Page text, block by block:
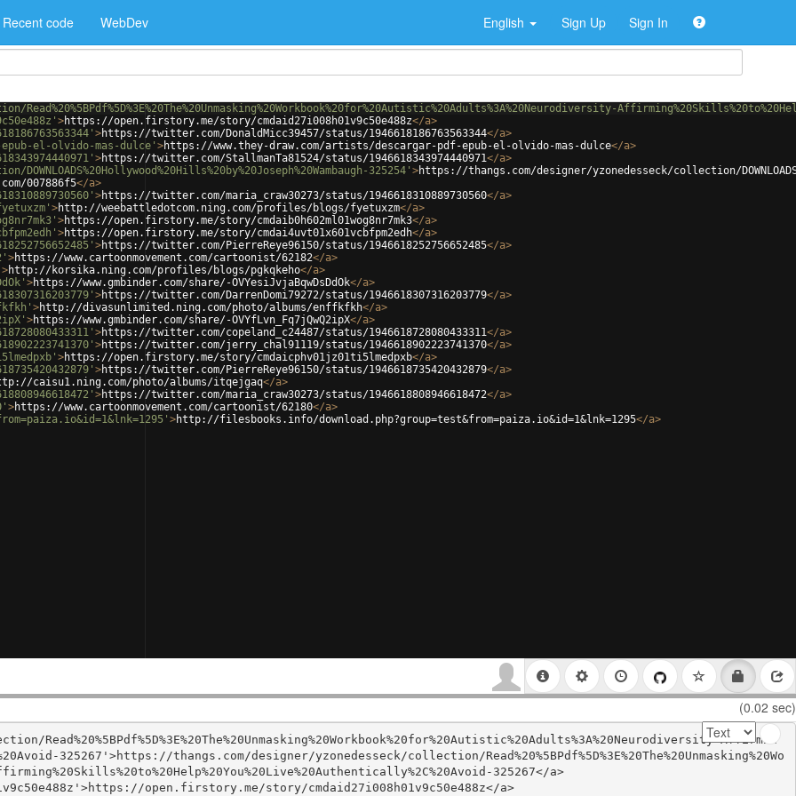
Recent code WebDev English Sign Up Sign In
>https://open.firstory.me/story/cmdaid27i008h01v9c50e488z</a>
>https://twitter.com/DonaldMicc39457/status/1946618186763563344</a>
el-olvido-mas-dulce' >https://www.they-draw.com/artists/descargar-pdf-epub-el-olvido-mas-dulce</a>
>https://twitter.com/StallmanTa81524/status/1946618343974440971</a>
325254' >https://thangs.com/designer/yzonedesseck/collection/
007886f5</a>
>https://twitter.com/maria_craw30273/status/1946618310889730560</a>
>http://weebattledotcom.ning.com/profiles/blogs/fyetuxzm</a>
>https://open.firstory.me/story/cmdaib0h602ml01wog8nr7mk3</a>
>https://open.firstory.me/story/cmdai4uvt01x601vcbfpm2edh</a>
>https://twitter.com/PierreReye96150/status/1946618252756652485</a>
>https://www.cartoonmovement.com/cartoonist/62182</a>
>http://korsika.ning.com/profiles/blogs/pgkqkeho</a>
>https://www.gmbinder.com/share/-OVYesiJvjaBqwDsDdOk</a>
>https://twitter.com/DarrenDomi79272/status/1946618307316203779</a>
>http://divasunlimited.ning.com/photo/albums/enffkfkh</a>
>https://www.gmbinder.com/share/-OVYfLvn_Fq7jQwQ2ipX</a>
>https://twitter.com/copeland_c24487/status/1946618728080433311</a>
>https://twitter.com/jerry_chal91119/status/1946618902223741370</a>
>https://open.firstory.me/story/cmdaicphv01jz01ti5lmedpxb</a>
>https://twitter.com/PierreReye96150/status/1946618735420432879</a>
caisu1.ning.com/photo/albums/itqejgaq</a>
>https://twitter.com/maria_craw30273/status/1946618808946618472</a>
>https://www.cartoonmovement.com/cartoonist/62180</a>
>http://filesbooks.info/download.php?group=test&from=paiza.io&id=1&lnk=1295</a>
(0.02 sec)
Affirmin
325267'>https://thangs.com/designer/yzonedesseck/collection/Read%20%5BPdf%5D%3E%20The%20Unmasking%20Wo
325267</a>
open.firstory.me/story/cmdaid27i008h01v9c50e488z</a>